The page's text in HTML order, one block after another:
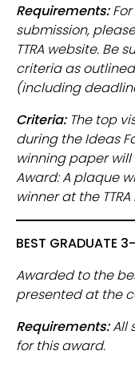
Requirements:For
submission,
TTRA website. Be
criteria as
(including
Criteria:The top
during the Ideas
winning paper
Award: A plaque
winner at the
BEST GRADUATE
Awarded to the
presented at the
Requirements:All
for this award.